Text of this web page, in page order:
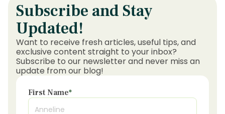
Subscribe and Stay
Updated!
Want to receive fresh articles, useful tips, and
exclusive content straight to your inbox?
Subscribe to our newsletter and never miss an
update from our blog!
First Name*